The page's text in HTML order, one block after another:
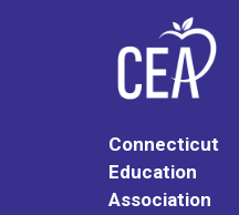
Connecticut
Education
Association